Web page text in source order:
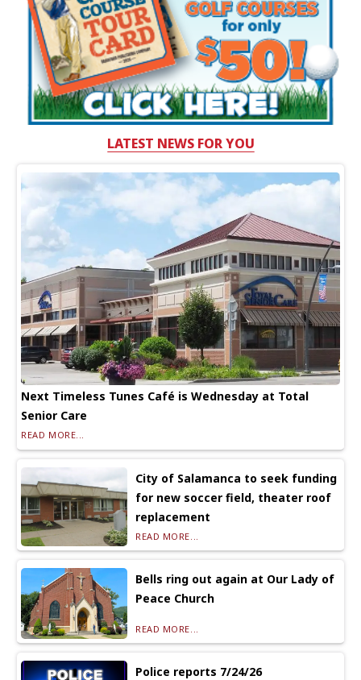
LATEST NEWS FOR YOU
Next Timeless Tunes Café is Wednesday at Total
Senior Care
READ MORE...
City of Salamanca to seek funding
for new soccer field, theater roof
replacement
READ MORE...
Bells ring out again at Our Lady of
Peace Church
READ MORE...
Police reports 7/24/26